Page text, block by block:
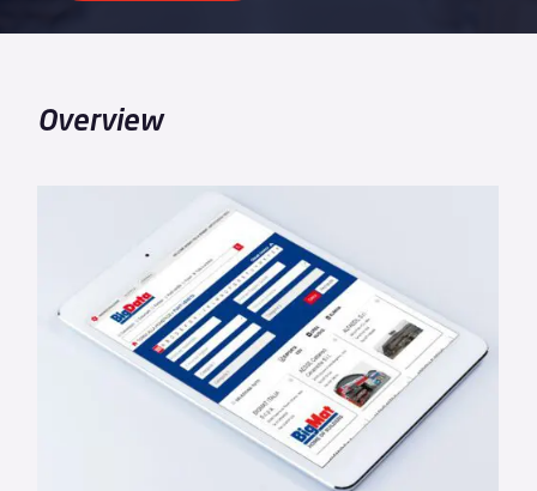
Overview